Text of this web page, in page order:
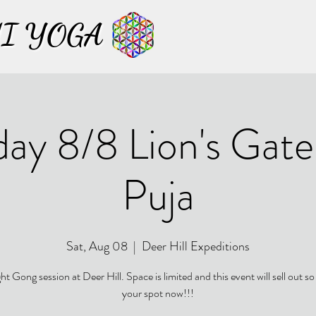
YOGA
YOGA
8/8 Lion's
Puja
Sat, Aug 08
  |
Deer Hill Expeditions
Gong session at Deer Hill. Space is limited and this event will sell out
your spot now!!!